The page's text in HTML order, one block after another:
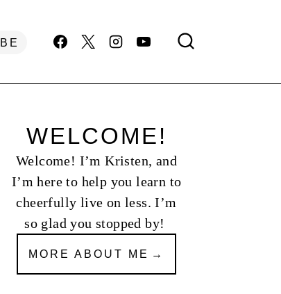
WELCOME!
Welcome! I’m Kristen, and
I’m here to help you learn to
cheerfully live on less. I’m
so glad you stopped by!
MORE ABOUT ME